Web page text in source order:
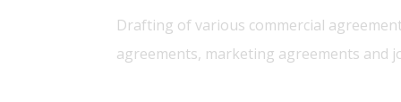
Drafting of various commercial
agreements, marketing agreements and